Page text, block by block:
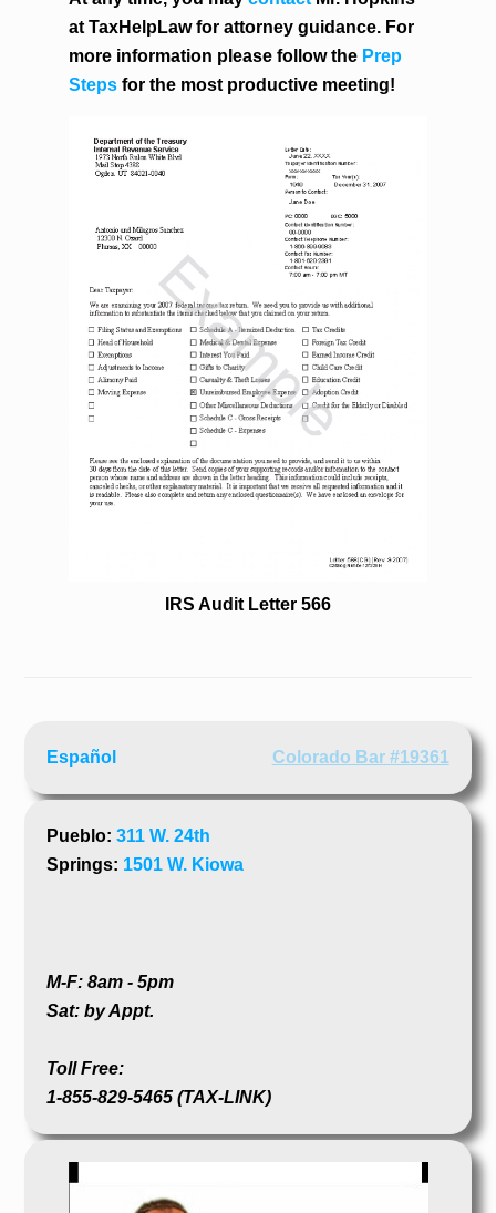
at TaxHelpLaw for attorney guidance. For
more information please follow the Prep
Steps for the most productive meeting!
IRS Audit Letter 566
Español Colorado Bar #19361
Pueblo:311 W. 24th
Springs: 1501 W. Kiowa
M-F: 8am - 5pm
Sat: by Appt.
Toll Free:
1-855-829-5465 (TAX-LINK)